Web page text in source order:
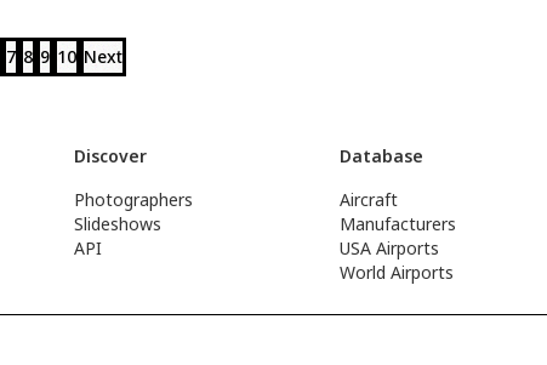
7 8 9 10 Next
Discover
Photographers
Slideshows
API
Database
Aircraft
Manufacturers
USA Airports
World Airports